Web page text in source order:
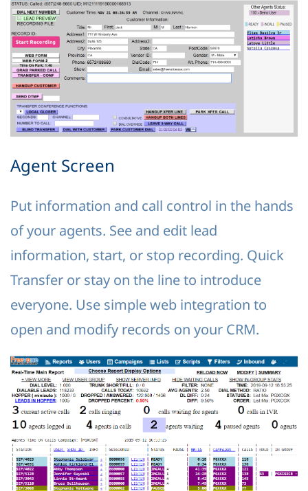
Agent Screen
Put information and call control in the hands
of your agents. See and edit lead
information, start, or stop recording. Quick
Transfer or stay on the line to introduce
everyone. Use simple web integration to
open and modify records on your CRM.